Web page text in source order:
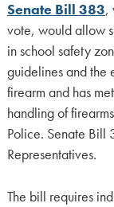
Senate Bill 383,
vote, would allow
in school safety
guidelines and the
firearm and has
handling of
Police. Senate Bill
Representatives.
The bill requires